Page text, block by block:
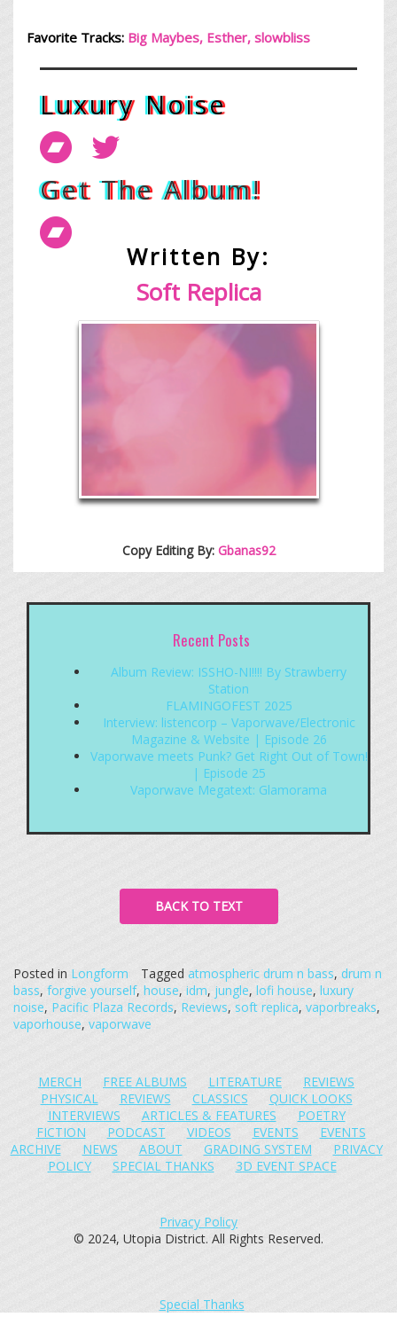
Favorite Tracks: Big Maybes, Esther, slowbliss
Luxury Noise
Get The Album!
Written By:
Soft Replica
Copy Editing By: Gbanas92
Recent Posts
Album Review: ISSHO-NI!!!! By Strawberry
Station
FLAMINGOFEST 2025
Interview: listencorp – Vaporwave/Electronic
Magazine & Website | Episode 26
Vaporwave meets Punk? Get Right Out of Town!
| Episode 25
Vaporwave Megatext: Glamorama
BACK TO TEXT
Posted in Longform Tagged atmospheric drum n bass, drum n
bass, forgive yourself, house, idm, jungle, lofi house, luxury
noise, Pacific Plaza Records, Reviews, soft replica, vaporbreaks,
vaporhouse, vaporwave
MERCH FREE ALBUMS LITERATURE
REVIEWS
PHYSICAL
REVIEWS CLASSICS
QUICK LOOKS
INTERVIEWS
ARTICLES & FEATURES
POETRY
FICTION
PODCAST VIDEOS EVENTS
EVENTS
ARCHIVE
NEWS ABOUT GRADING SYSTEM
PRIVACY
POLICY
SPECIAL THANKS 3D EVENT SPACE
Privacy Policy
© 2024, Utopia District. All Rights Reserved.
Special Thanks